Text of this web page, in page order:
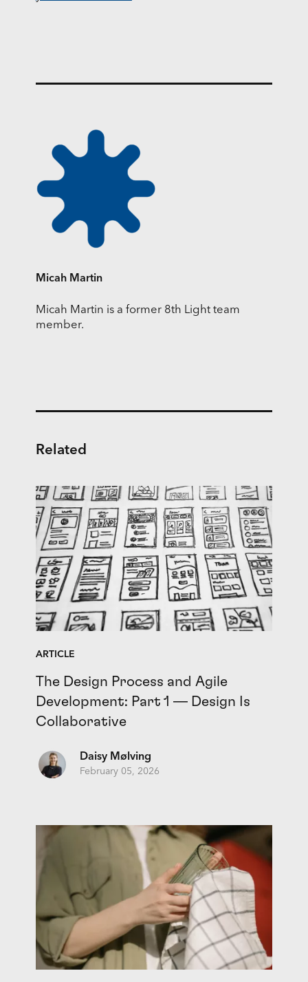
Micah Martin
Micah Martin is a former 8th Light team
member.
Related
ARTICLE
The Design Process and Agile
Development: Part 1 — Design Is
Collaborative
Daisy Mølving
February 05, 2026